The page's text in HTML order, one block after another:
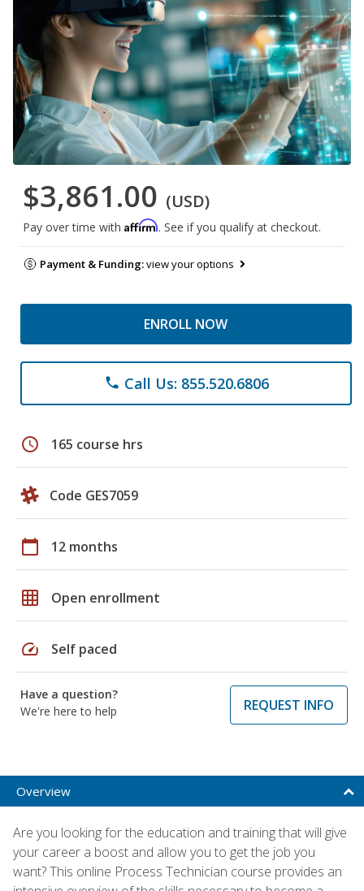
$3,861.00 (USD)
Pay over time with Affirm. See if you qualify at checkout.
Payment & Funding:view your options
ENROLL NOW
phone Call Us: 855.520.6806
schedule 165 course hrs
Code GES7059
calendar_today 12 months
grid_on Open enrollment
speed Self paced
Have a question?
We're here to help
REQUEST INFO
Overview
Are you looking for the education and training that will give
your career a boost and allow you to get the job you
want? This online Process Technician course provides an